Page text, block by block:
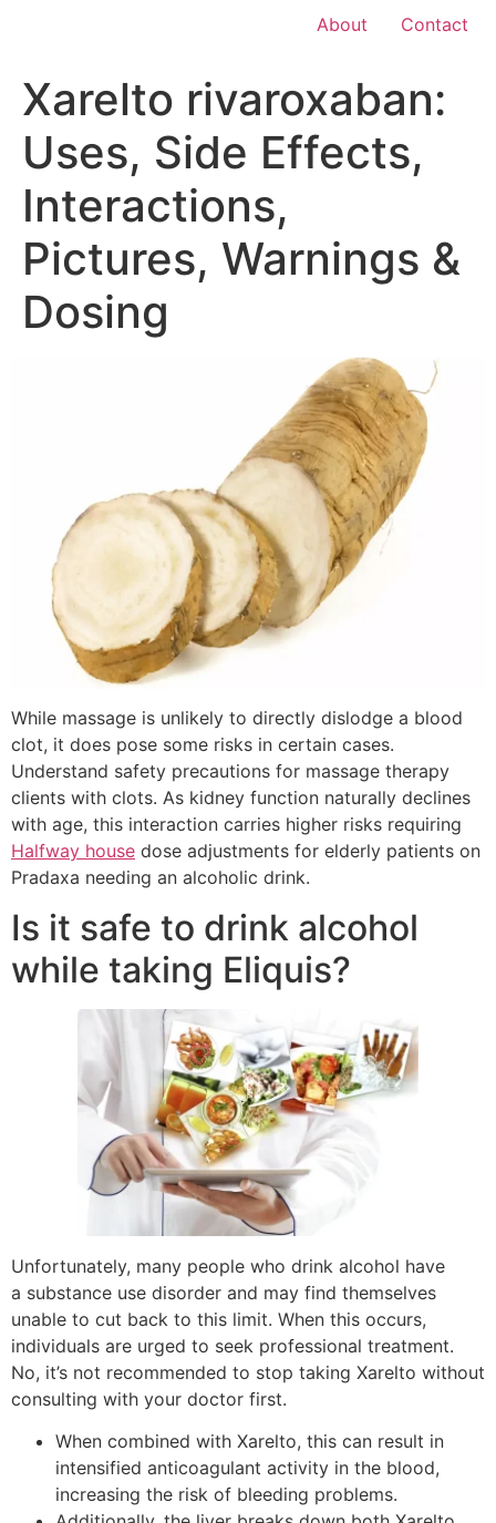
About Contact
Xarelto rivaroxaban:
Uses, Side Effects,
Interactions,
Pictures, Warnings &
Dosing
While massage is unlikely to directly dislodge a blood
clot, it does pose some risks in certain cases.
Understand safety precautions for massage therapy
clients with clots. As kidney function naturally declines
with age, this interaction carries higher risks requiring
Halfway house dose adjustments for elderly patients on
Pradaxa needing an alcoholic drink.
Is it safe to drink alcohol
while taking Eliquis?
Unfortunately, many people who drink alcohol have
a substance use disorder and may find themselves
unable to cut back to this limit. When this occurs,
individuals are urged to seek professional treatment.
No, it’s not recommended to stop taking Xarelto without
consulting with your doctor first.
When combined with Xarelto, this can result in
intensified anticoagulant activity in the blood,
increasing the risk of bleeding problems.